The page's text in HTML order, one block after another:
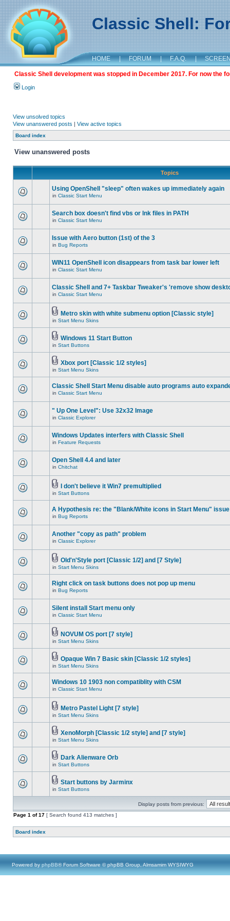
Classic Shell:
HOME | FORUM | F.A.Q. |
Classic Shell development was stopped in December 2017. For now the
Login
View unsolved topics
View unanswered posts | View active topics
Board index
View unanswered posts
Topics
Using OpenShell "sleep" often wakes up immediately again
in Classic Start Menu
Search box doesn't find vbs or lnk files in PATH
in Classic Start Menu
Issue with Aero button (1st) of the 3
in Bug Reports
WIN11 OpenShell icon disappears from task bar lower left
in Classic Start Menu
Classic Shell and 7+ Taskbar Tweaker's 'remove show
in Classic Start Menu
Metro skin with white submenu option [Classic style]
in Start Menu Skins
Windows 11 Start Button
in Start Buttons
Xbox port [Classic 1/2 styles]
in Start Menu Skins
Classic Shell Start Menu disable auto programs auto
in Classic Start Menu
" Up One Level": Use 32x32 Image
in Classic Explorer
Windows Updates interfers with Classic Shell
in Feature Requests
Open Shell 4.4 and later
in Chitchat
I don't believe it Win7 premultiplied
in Start Buttons
A Hypothesis re: the "Blank/White icons in Start Menu" issue
in Bug Reports
Another "copy as path" problem
in Classic Explorer
Old'n'Style port [Classic 1/2] and [7 Style]
in Start Menu Skins
Right click on task buttons does not pop up menu
in Bug Reports
Silent install Start menu only
in Classic Start Menu
NOVUM OS port [7 style]
in Start Menu Skins
Opaque Win 7 Basic skin [Classic 1/2 styles]
in Start Menu Skins
Windows 10 1903 non compatiblity with CSM
in Classic Start Menu
Metro Pastel Light [7 style]
in Start Menu Skins
XenoMorph [Classic 1/2 style] and [7 style]
in Start Menu Skins
Dark Alienware Orb
in Start Buttons
Start buttons by Jarminx
in Start Buttons
Display posts from previous:
Page 1 of17 [ Search found 413 matches ]
Board index
Powered by phpBB® Forum Software © phpBB Group, Almsamim WYSIWYG